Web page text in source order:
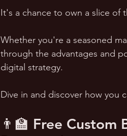
It's a chance to own a slice of
Whether you're a seasoned
through the advantages and
digital strategy.
Dive in and discover how you
👨‍🏫 Free Custom